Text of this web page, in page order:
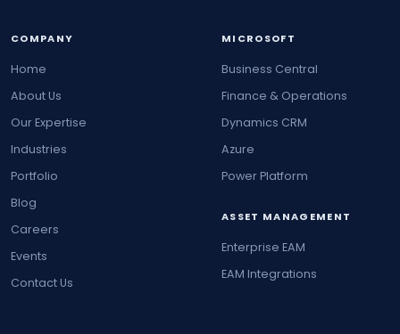
COMPANY
Home
About Us
Our Expertise
Industries
Portfolio
Blog
Careers
Events
Contact Us
MICROSOFT
Business Central
Finance & Operations
Dynamics CRM
Azure
Power Platform
ASSET MANAGEMENT
Enterprise EAM
EAM Integrations